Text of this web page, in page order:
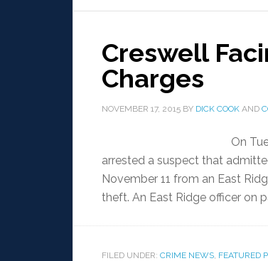
Creswell
Charges
NOVEMBER 17, 2015 BY DICK COOK AND
On
arrested a suspect that
November 11 from an East
theft. An East Ridge officer on
FILED UNDER: CRIME NEWS FEATURED